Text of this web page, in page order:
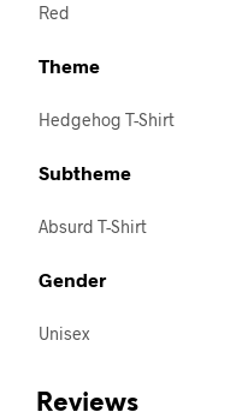
Red
Theme
Hedgehog T-Shirt
Subtheme
Absurd T-Shirt
Gender
Unisex
Reviews